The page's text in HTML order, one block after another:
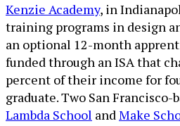
Kenzie Academy, in
training programs in design
an optional 12-month
funded through an ISA that
percent of their income for
graduate. Two San Francisco-
Lambda School andMake